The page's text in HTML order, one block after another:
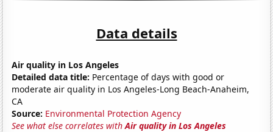
Data details
Air quality in Los Angeles
Detailed data title: Percentage of days with good or
moderate air quality in Los Angeles-Long Beach-Anaheim,
CA
Source: Environmental Protection Agency
See what else correlates withAir quality in Los Angeles